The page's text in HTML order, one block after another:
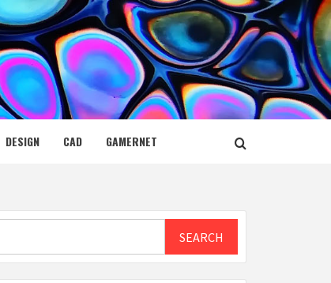
DESIGN CAD GAMERNET
SEARCH